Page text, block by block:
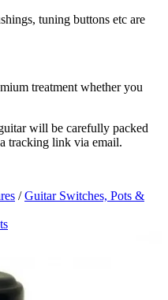
tuning buttons etc are
treatment whether you
will be carefully packed
tracking link via email.
/Guitar Switches, Pots &